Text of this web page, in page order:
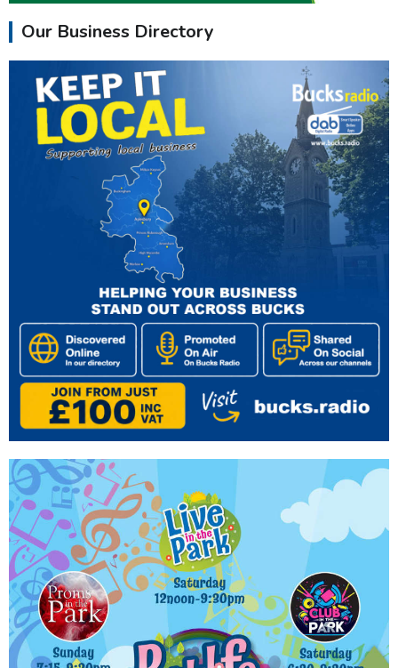
Our Business Directory